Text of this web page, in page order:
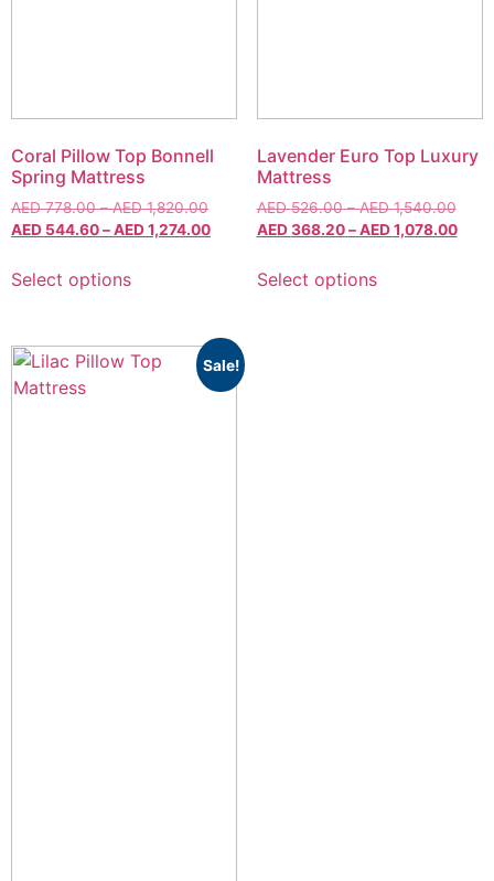
Coral Pillow Top Bonnell
Spring Mattress
AED778.00 – AED1,820.00
AED 544.60–AED1,274.00
Select options
Lavender Euro Top Luxury
Mattress
AED526.00 – AED1,540.00
AED368.20 – AED1,078.00
Select options
Sale!